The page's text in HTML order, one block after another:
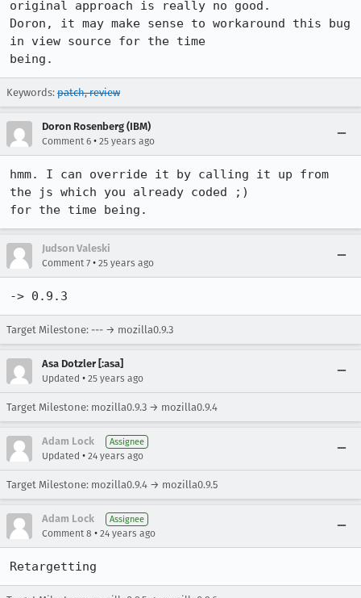
original approach is really no good.
Doron, it may make sense to workaround this bug
in view source for the time
being.
Keywords: patch,review
Doron Rosenberg (IBM)
Comment 6 • 25 years ago
hmm. I can override it by calling it up from
the js which you already coded ;)
for the time being.
Judson Valeski
Comment 7 • 25 years ago
-> 0.9.3
Target Milestone: --- → mozilla0.9.3
Asa Dotzler [:asa]
Updated • 25 years ago
Target Milestone: mozilla0.9.3 → mozilla0.9.4
Adam Lock Assignee
Updated • 24 years ago
Target Milestone: mozilla0.9.4 → mozilla0.9.5
Adam Lock Assignee
Comment 8 • 24 years ago
Retargetting